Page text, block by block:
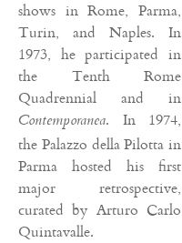
shows in Rome, Parma,
Turin, and Naples. In
1973, he participated in
the Tenth Rome
Quadrennial and in
Contemporanea. In 1974,
the Palazzo della Pilotta in
Parma hosted his first
major retrospective,
curated by Arturo Carlo
Quintavalle.